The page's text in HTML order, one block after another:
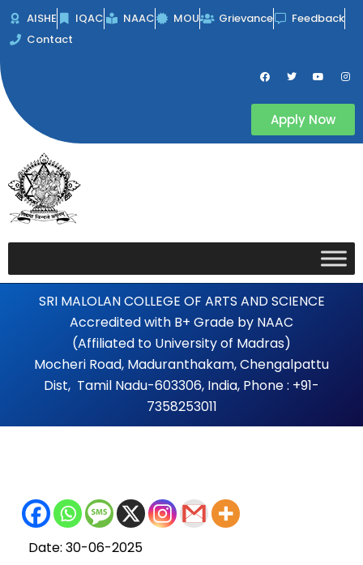
Skip
AISHE IQAC NAAC MOU Grievance
Feedback
Contact
F
a
k
T
w
e
Y
o
b
I
n
a
Apply Now
SRI MALOLAN COLLEGE OF ARTS AND SCIENCE
Accredited with B+ Grade by NAAC
(Affiliated to University of Madras)
Mocheri Road, Maduranthakam, Chengalpattu
Dist, Tamil Nadu-603306, India, Phone : +91-
7358253011
Date: 30-06-2025